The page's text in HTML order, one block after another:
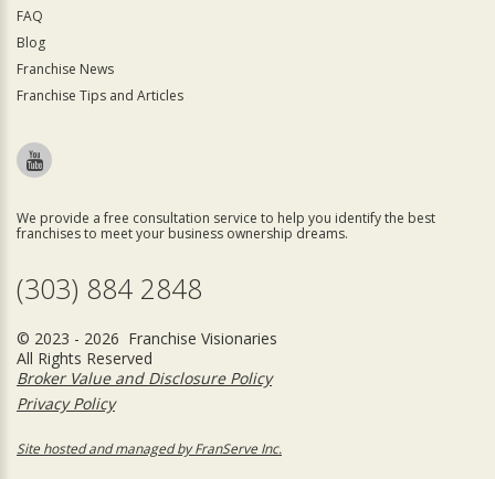
FAQ
Blog
Franchise News
Franchise Tips and Articles
We provide a free consultation service to help you identify the best
franchises to meet your business ownership dreams.
(303) 884 2848
© 2023 - 2026 Franchise Visionaries
All Rights Reserved
Broker Value and Disclosure Policy
Privacy Policy
Site hosted and managed by FranServe Inc.